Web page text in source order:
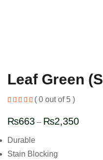
Leaf Green
( 0 out of 5 )
₨663 – ₨2,350
Durable
Stain Blocking